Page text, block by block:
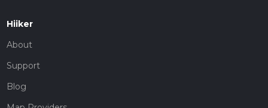
Hiiker
About
Support
Blog